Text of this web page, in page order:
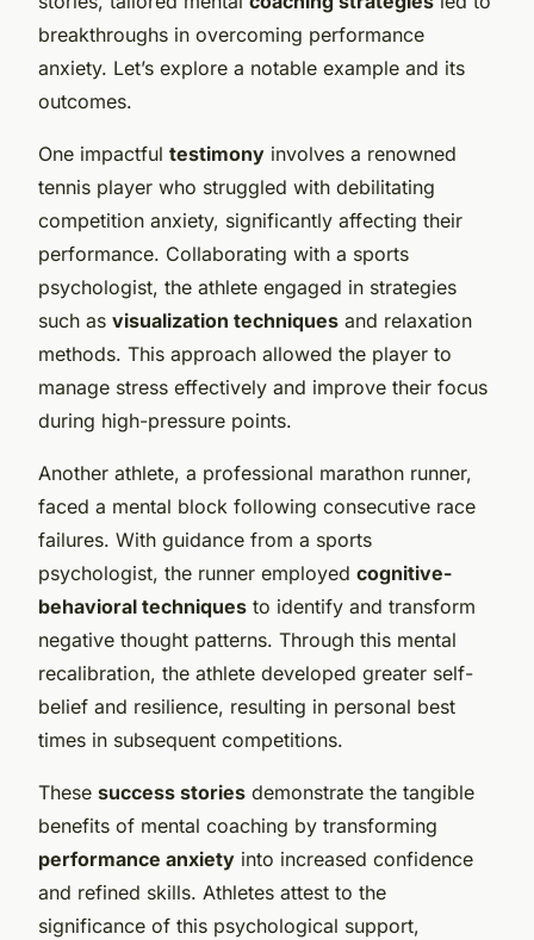
breakthroughs in overcoming performance
anxiety. Let’s explore a notable example and its
outcomes.
One impactful testimony involves a renowned
tennis player who struggled with debilitating
competition anxiety, significantly affecting their
performance. Collaborating with a sports
psychologist, the athlete engaged in strategies
such as visualization techniques and relaxation
methods. This approach allowed the player to
manage stress effectively and improve their focus
during high-pressure points.
Another athlete, a professional marathon runner,
faced a mental block following consecutive race
failures. With guidance from a sports
psychologist, the runner employed cognitive-
behavioral techniques to identify and transform
negative thought patterns. Through this mental
recalibration, the athlete developed greater self-
belief and resilience, resulting in personal best
times in subsequent competitions.
These success stories demonstrate the tangible
benefits of mental coaching by transforming
performance anxiety into increased confidence
and refined skills. Athletes attest to the
significance of this psychological support,